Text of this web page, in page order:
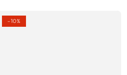
LIGHTENING
–10%